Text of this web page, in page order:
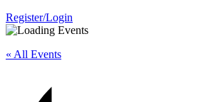
Register/Login
« All Events